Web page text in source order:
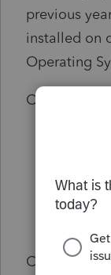
previous
installed on
Operating
Outdated
Click to